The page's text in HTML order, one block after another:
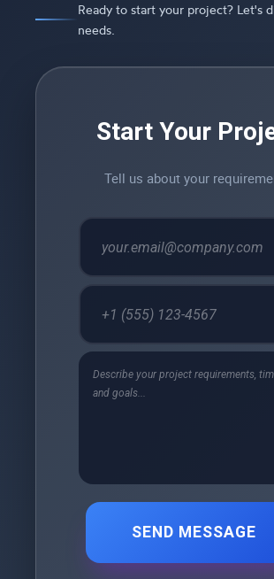
Ready to start your project? Let's
needs.
Start Your
Tell us about your
SEND MESSAGE